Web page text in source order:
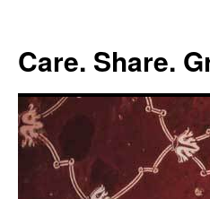
content
Care. Share.